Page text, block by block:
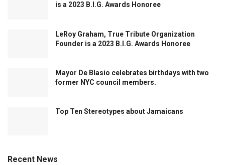
is a 2023 B.I.G. Awards Honoree
LeRoy Graham, True Tribute Organization
Founder is a 2023 B.I.G. Awards Honoree
Mayor De Blasio celebrates birthdays with two
former NYC council members.
Top Ten Stereotypes about Jamaicans
Recent News